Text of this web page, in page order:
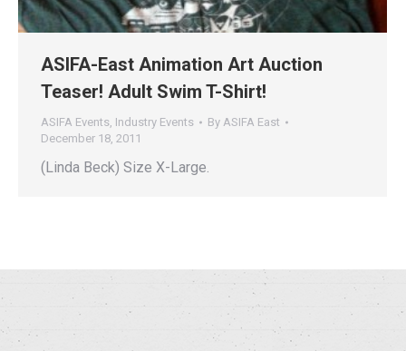
ASIFA-East Animation Art Auction
Teaser! Adult Swim T-Shirt!
ASIFA Events, Industry Events By ASIFA East
December 18, 2011
(Linda Beck) Size X-Large.